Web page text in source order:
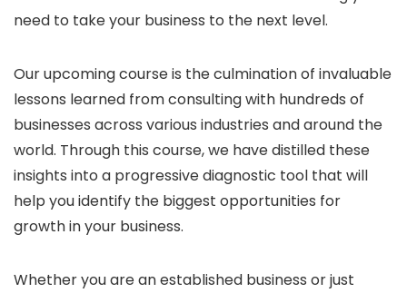
need to take your business to the next level.
Our upcoming course is the culmination of invaluable
lessons learned from consulting with hundreds of
businesses across various industries and around the
world. Through this course, we have distilled these
insights into a progressive diagnostic tool that will
help you identify the biggest opportunities for
growth in your business.
Whether you are an established business or just